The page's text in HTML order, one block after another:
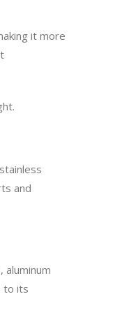
it more
and
to its